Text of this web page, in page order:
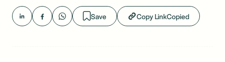
Save Copy LinkCopied